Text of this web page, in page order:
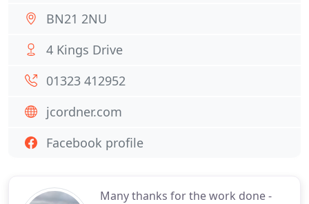
Many thanks for the work done -
BN21 2NU
4 Kings Drive
01323 412952
jcordner.com
Facebook profile